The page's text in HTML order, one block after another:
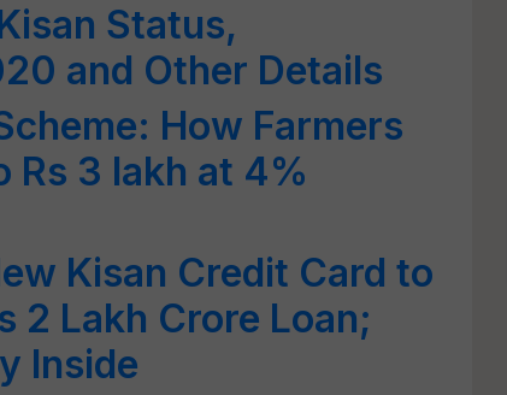
Status,
and Other Details
How Farmers
Rs 3 lakh at 4%
Kisan Credit Card to
2 Lakh Crore Loan;
Inside